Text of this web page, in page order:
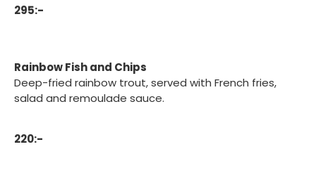
295:-
Rainbow Fish and Chips
Deep-fried rainbow trout, served with French fries,
salad and remoulade sauce.
220:-